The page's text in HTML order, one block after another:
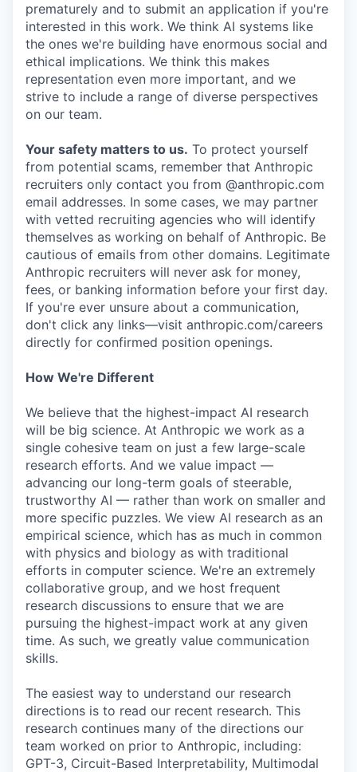
prematurely and to submit an application if you're
interested in this work. We think AI systems like
the ones we're building have enormous social and
ethical implications. We think this makes
representation even more important, and we
strive to include a range of diverse perspectives
on our team.
Your safety matters to us. To protect yourself
from potential scams, remember that Anthropic
recruiters only contact you from @anthropic.com
email addresses. In some cases, we may partner
with vetted recruiting agencies who will identify
themselves as working on behalf of Anthropic. Be
cautious of emails from other domains. Legitimate
Anthropic recruiters will never ask for money,
fees, or banking information before your first day.
If you're ever unsure about a communication,
don't click any links—visit anthropic.com/careers
directly for confirmed position openings.
How We're Different
We believe that the highest-impact AI research
will be big science. At Anthropic we work as a
single cohesive team on just a few large-scale
research efforts. And we value impact —
advancing our long-term goals of steerable,
trustworthy AI — rather than work on smaller and
more specific puzzles. We view AI research as an
empirical science, which has as much in common
with physics and biology as with traditional
efforts in computer science. We're an extremely
collaborative group, and we host frequent
research discussions to ensure that we are
pursuing the highest-impact work at any given
time. As such, we greatly value communication
skills.
The easiest way to understand our research
directions is to read our recent research. This
research continues many of the directions our
team worked on prior to Anthropic, including:
GPT-3, Circuit-Based Interpretability, Multimodal